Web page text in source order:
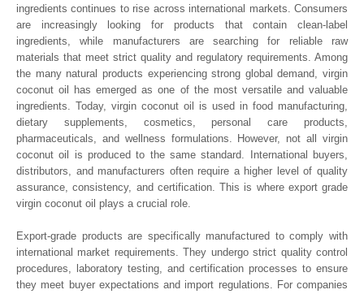
ingredients continues to rise across international markets. Consumers
are increasingly looking for products that contain clean-label
ingredients, while manufacturers are searching for reliable raw
materials that meet strict quality and regulatory requirements. Among
the many natural products experiencing strong global demand, virgin
coconut oil has emerged as one of the most versatile and valuable
ingredients. Today, virgin coconut oil is used in food manufacturing,
dietary supplements, cosmetics, personal care products,
pharmaceuticals, and wellness formulations. However, not all virgin
coconut oil is produced to the same standard. International buyers,
distributors, and manufacturers often require a higher level of quality
assurance, consistency, and certification. This is where export grade
virgin coconut oil plays a crucial role.
Export-grade products are specifically manufactured to comply with
international market requirements. They undergo strict quality control
procedures, laboratory testing, and certification processes to ensure
they meet buyer expectations and import regulations. For companies